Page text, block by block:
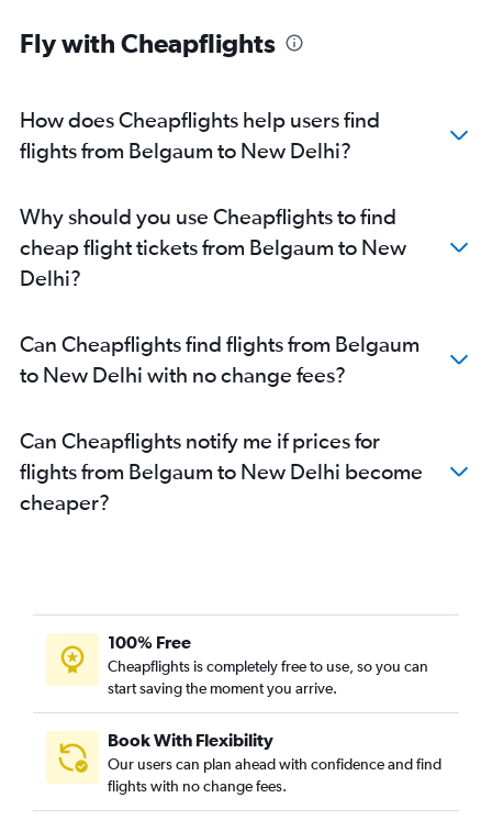
Fly with Cheapflights
How does Cheapflights help users find
flights from Belgaum to New Delhi?
Why should you use Cheapflights to find
cheap flight tickets from Belgaum to New
Delhi?
Can Cheapflights find flights from Belgaum
to New Delhi with no change fees?
Can Cheapflights notify me if prices for
flights from Belgaum to New Delhi become
cheaper?
100% Free
Cheapflights is completely free to use, so you can
start saving the moment you arrive.
Book With Flexibility
Our users can plan ahead with confidence and find
flights with no change fees.